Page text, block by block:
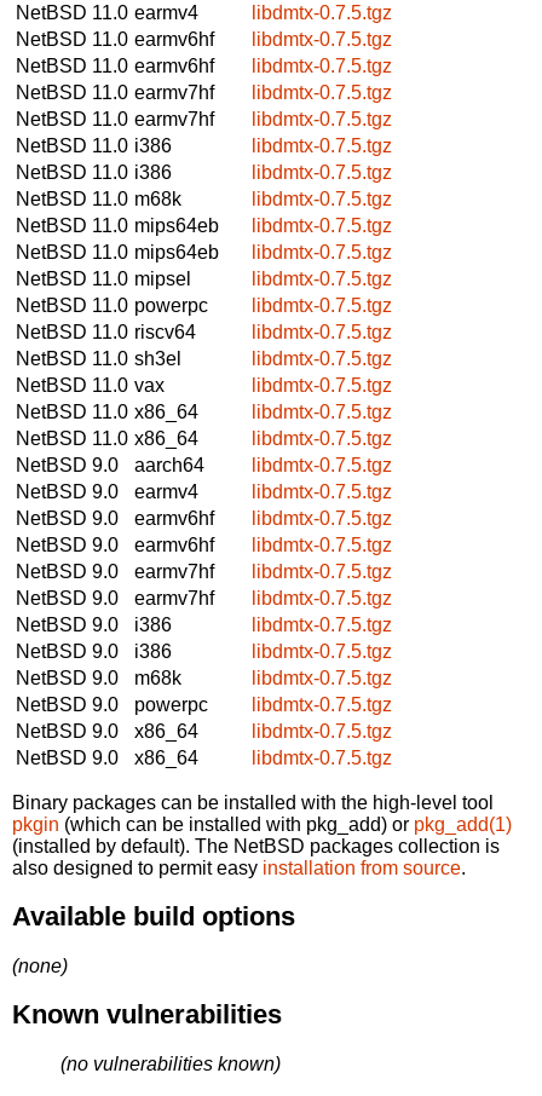
NetBSD 11.0 earmv4
libdmtx-0.7.5.tgz
NetBSD 11.0 earmv6hf
libdmtx-0.7.5.tgz
NetBSD 11.0 earmv6hf
libdmtx-0.7.5.tgz
NetBSD 11.0 earmv7hf
libdmtx-0.7.5.tgz
NetBSD 11.0 earmv7hf
libdmtx-0.7.5.tgz
NetBSD 11.0 i386
libdmtx-0.7.5.tgz
NetBSD 11.0 i386
libdmtx-0.7.5.tgz
NetBSD 11.0 m68k
libdmtx-0.7.5.tgz
NetBSD 11.0 mips64eb
libdmtx-0.7.5.tgz
NetBSD 11.0 mips64eb
libdmtx-0.7.5.tgz
NetBSD 11.0 mipsel
libdmtx-0.7.5.tgz
NetBSD 11.0 powerpc
libdmtx-0.7.5.tgz
NetBSD 11.0 riscv64
libdmtx-0.7.5.tgz
NetBSD 11.0 sh3el
libdmtx-0.7.5.tgz
NetBSD 11.0 vax
libdmtx-0.7.5.tgz
NetBSD 11.0 x86_64
libdmtx-0.7.5.tgz
NetBSD 11.0 x86_64
libdmtx-0.7.5.tgz
NetBSD 9.0
aarch64
libdmtx-0.7.5.tgz
NetBSD 9.0
earmv4
libdmtx-0.7.5.tgz
NetBSD 9.0
earmv6hf
libdmtx-0.7.5.tgz
NetBSD 9.0
earmv6hf
libdmtx-0.7.5.tgz
NetBSD 9.0
earmv7hf
libdmtx-0.7.5.tgz
NetBSD 9.0
earmv7hf
libdmtx-0.7.5.tgz
NetBSD 9.0
i386
libdmtx-0.7.5.tgz
NetBSD 9.0
i386
libdmtx-0.7.5.tgz
NetBSD 9.0
m68k
libdmtx-0.7.5.tgz
NetBSD 9.0
powerpc
libdmtx-0.7.5.tgz
NetBSD 9.0
x86_64
libdmtx-0.7.5.tgz
NetBSD 9.0
x86_64 libdmtx-0.7.5.tgz
Binary packages can be installed with the high-level tool
pkgin (which can be installed with pkg_add) or pkg_add(1)
(installed by default). The NetBSD packages collection is
also designed to permit easy installation from source.
Available build options
(none)
Known vulnerabilities
(no vulnerabilities known)